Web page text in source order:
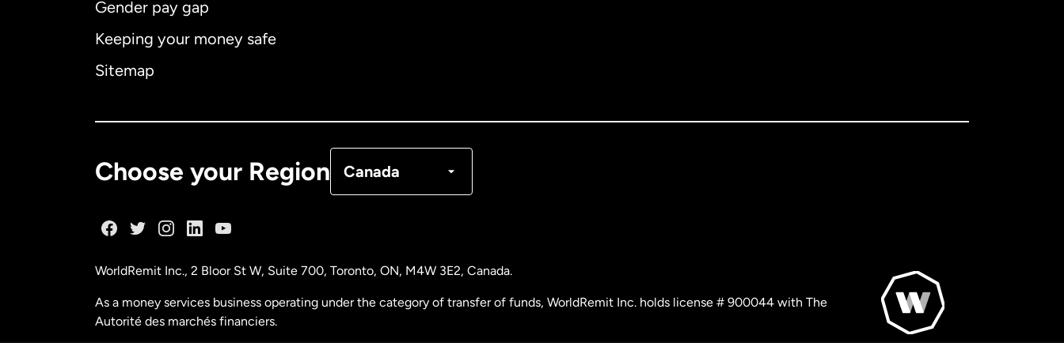
Gender pay gap
Keeping your money safe
Sitemap
Choose your Region Canada
Malaysia
WorldRemit Inc., 2 Bloor St W, Suite 700, Toronto, ON, M4W 3E2, Canada.
As a money services business operating under the category of transfer of funds, WorldRemit Inc. holds license # 900044 with The
Autorité des marchés financiers.